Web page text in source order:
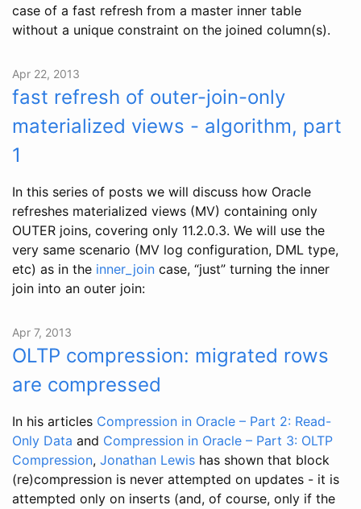
case of a fast refresh from a master inner table
without a unique constraint on the joined column(s).
Apr 22, 2013
fast refresh of outer-join-only
materialized views - algorithm, part
1
In this series of posts we will discuss how Oracle
refreshes materialized views (MV) containing only
OUTER joins, covering only 11.2.0.3. We will use the
very same scenario (MV log configuration, DML type,
etc) as in the inner_join case, “just” turning the inner
join into an outer join:
Apr 7, 2013
OLTP compression: migrated rows
are compressed
In his articles Compression in Oracle – Part 2: Read-
Only Data and Compression in Oracle – Part 3: OLTP
Compression, Jonathan Lewis has shown that block
(re)compression is never attempted on updates - it is
attempted only on inserts (and, of course, only if the